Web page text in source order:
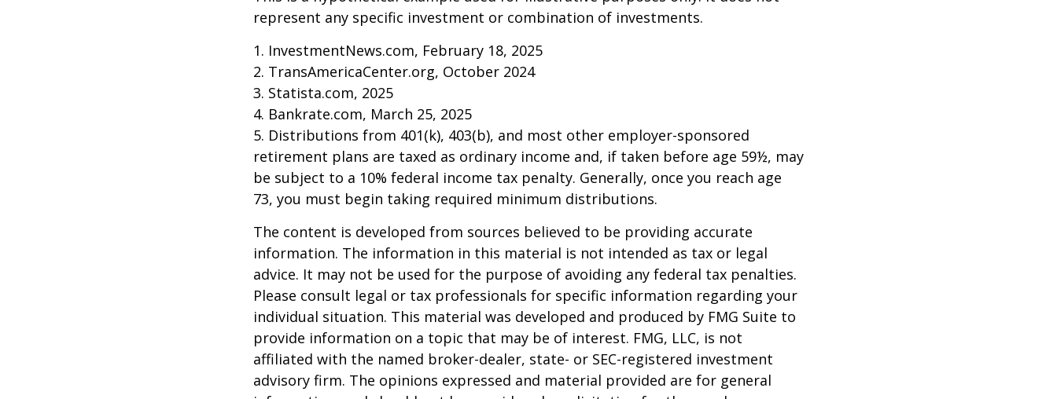
represent any specific investment or combination of investments.
1. InvestmentNews.com, February 18, 2025
2. TransAmericaCenter.org, October 2024
3. Statista.com, 2025
4. Bankrate.com, March 25, 2025
5. Distributions from 401(k), 403(b), and most other employer-sponsored
retirement plans are taxed as ordinary income and, if taken before age 59½, may
be subject to a 10% federal income tax penalty. Generally, once you reach age
73, you must begin taking required minimum distributions.
The content is developed from sources believed to be providing accurate
information. The information in this material is not intended as tax or legal
advice. It may not be used for the purpose of avoiding any federal tax penalties.
Please consult legal or tax professionals for specific information regarding your
individual situation. This material was developed and produced by FMG Suite to
provide information on a topic that may be of interest. FMG, LLC, is not
affiliated with the named broker-dealer, state- or SEC-registered investment
advisory firm. The opinions expressed and material provided are for general